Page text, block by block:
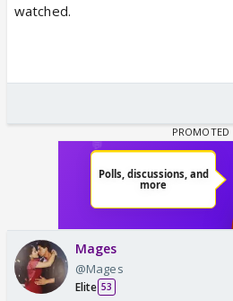
watched.
Mages
@Mages
Elite 53